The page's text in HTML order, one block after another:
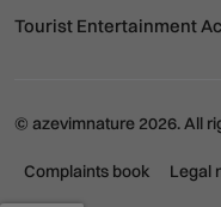
Tourist Entertainment
© azevimnature 2026. All
Complaints book Legal